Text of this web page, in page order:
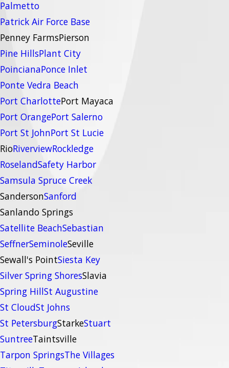
Palmetto
Patrick Air Force Base
Penney FarmsPierson
Pine HillsPlant City
PoincianaPonce Inlet
Ponte Vedra Beach
Port CharlottePort Mayaca
Port OrangePort Salerno
Port St JohnPort St Lucie
RioRiverviewRockledge
RoselandSafety Harbor
Samsula Spruce Creek
SandersonSanford
Sanlando Springs
Satellite BeachSebastian
SeffnerSeminoleSeville
Sewall's PointSiesta Key
Silver Spring ShoresSlavia
Spring HillSt Augustine
St CloudSt Johns
St PetersburgStarkeStuart
SuntreeTaintsville
Tarpon SpringsThe Villages